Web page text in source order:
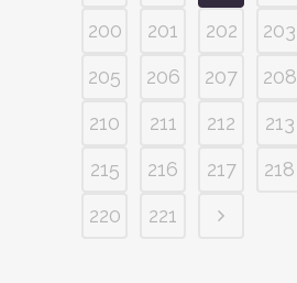
200
201 202 203
205
206 207 208
210
211 212 213
215
216 217 218
220
221